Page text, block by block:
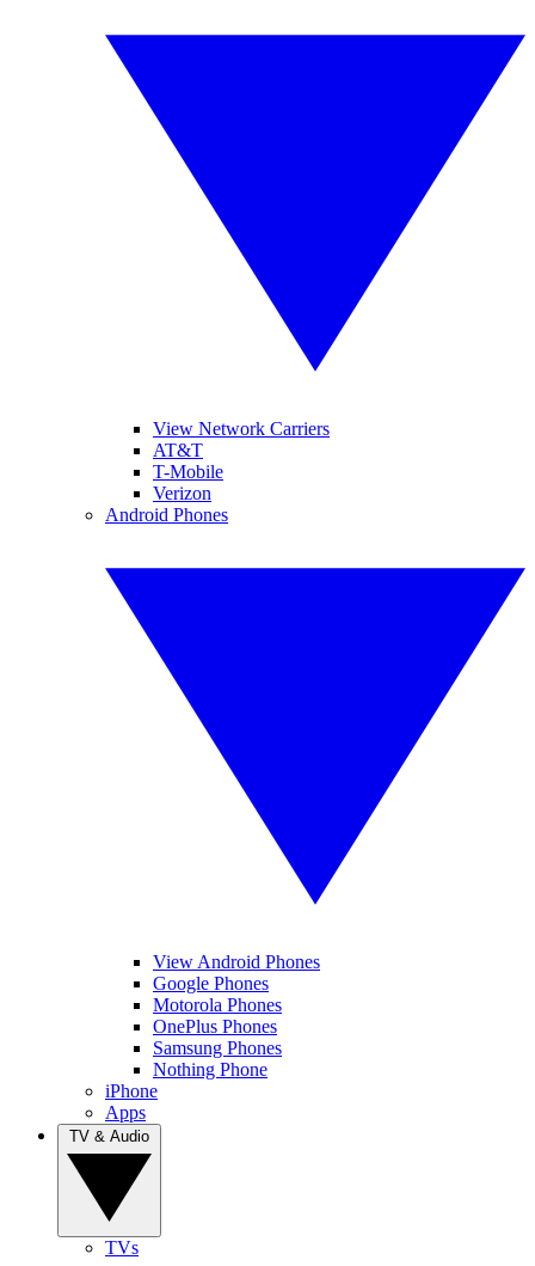
View Network Carriers
AT&T
T-Mobile
Verizon
Android Phones
View Android Phones
Google Phones
Motorola Phones
OnePlus Phones
Samsung Phones
Nothing Phone
iPhone
Apps
TVs